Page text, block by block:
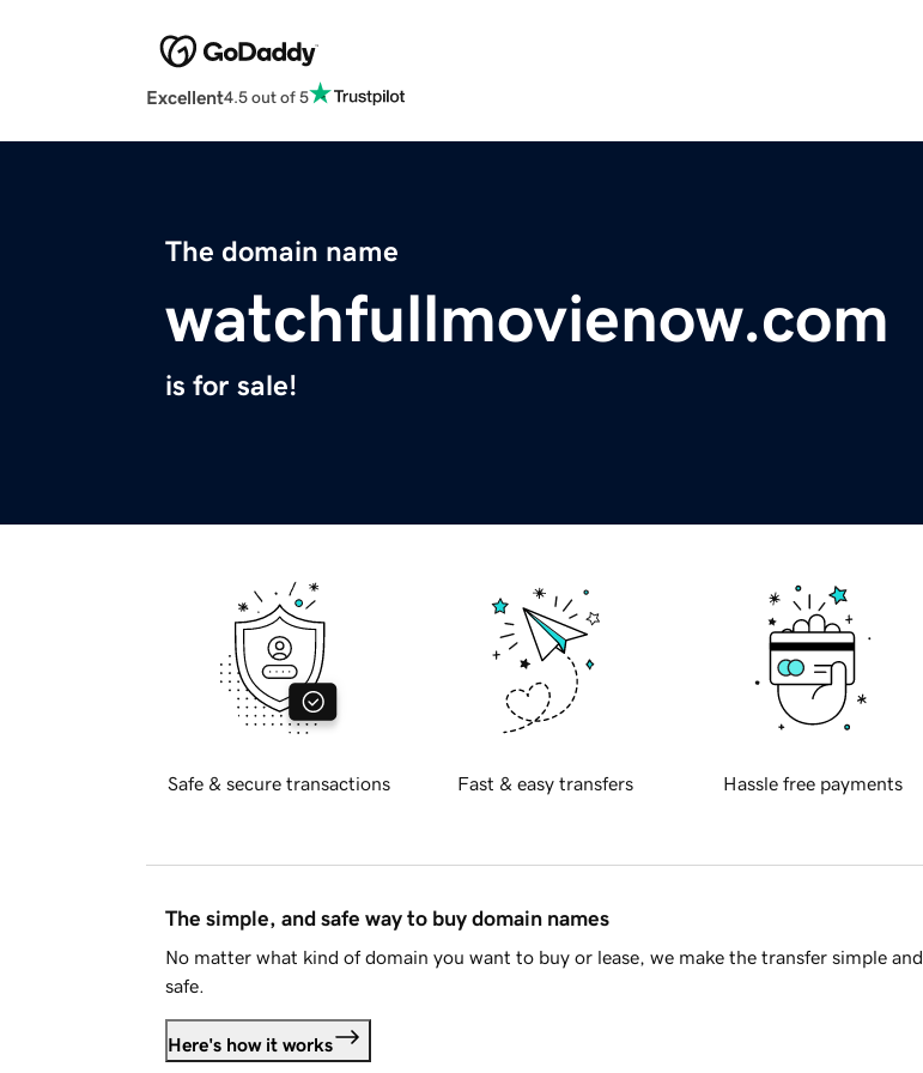
Excellent4.5 out of 5
The domain name
watchfullmovienow.com
is for sale!
Safe & secure transactions Fast & easy transfers Hassle free payments
The simple, and safe way to buy domain names
No matter what kind of domain you want to buy or lease, we make the transfer simple and
safe.
Here's how it works